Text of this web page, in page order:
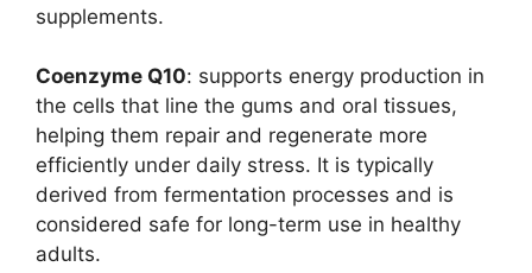
supplements.
Coenzyme Q10: supports energy production in
the cells that line the gums and oral tissues,
helping them repair and regenerate more
efficiently under daily stress. It is typically
derived from fermentation processes and is
considered safe for long-term use in healthy
adults.